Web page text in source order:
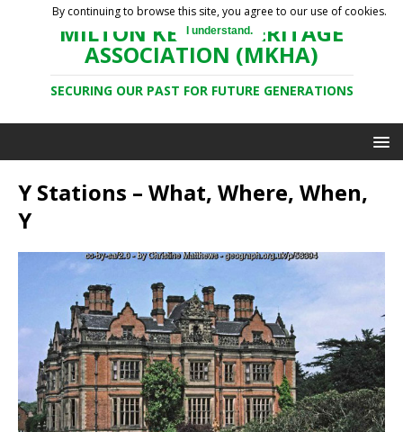
MILTON KEYNES HERITAGE
ASSOCIATION (MKHA)
SECURING OUR PAST FOR FUTURE GENERATIONS
Y Stations – What, Where, When,
Y
By continuing to browse this site, you agree to our use of cookies.
I understand.